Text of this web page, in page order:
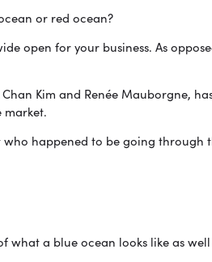
or red ocean?
open for your business. As
Kim and Renée Mauborgne,
market.
happened to be going through
what a blue ocean looks like as